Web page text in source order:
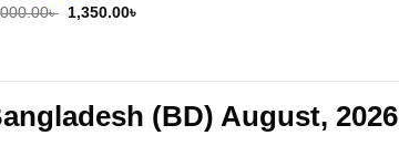
৳ Original
1,350.00৳
(BD) August, 2026